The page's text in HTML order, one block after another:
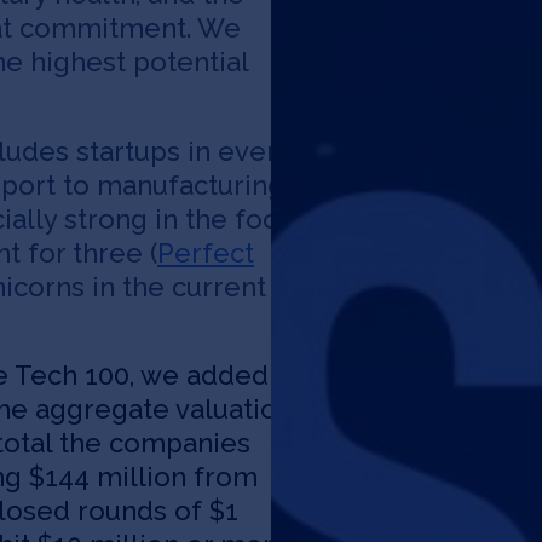
commitment. We
highest potential
startups in every
to manufacturing
strong in the food
for three (Perfect
in the current
Tech 100, we added
aggregate valuation
the companies
$144 million from
rounds of $1